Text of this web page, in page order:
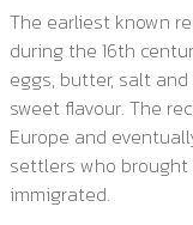
The earliest known
during the 16th
eggs, butter, salt
sweet flavour. The
Europe and
settlers who
immigrated.